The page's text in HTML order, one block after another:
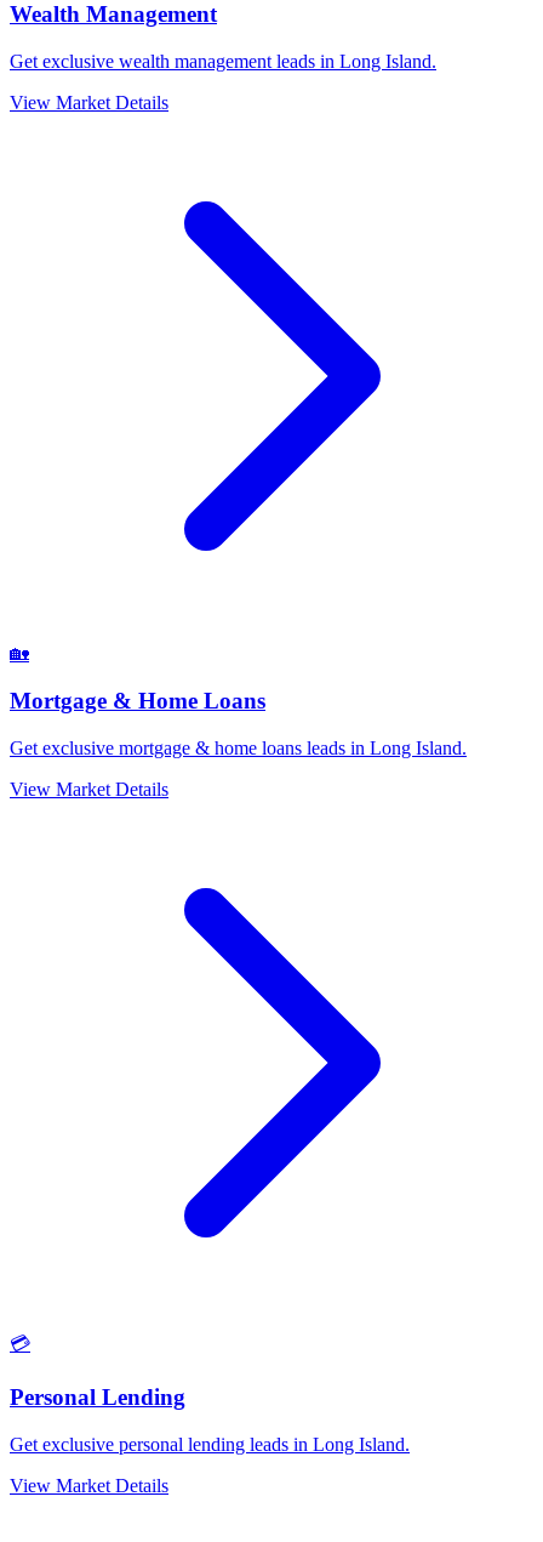
Wealth Management
Get exclusive wealth management leads in Long Island.
View Market Details
🏡
Mortgage & Home Loans
Get exclusive mortgage & home loans leads in Long Island.
View Market Details
💳
Personal Lending
Get exclusive personal lending leads in Long Island.
View Market Details